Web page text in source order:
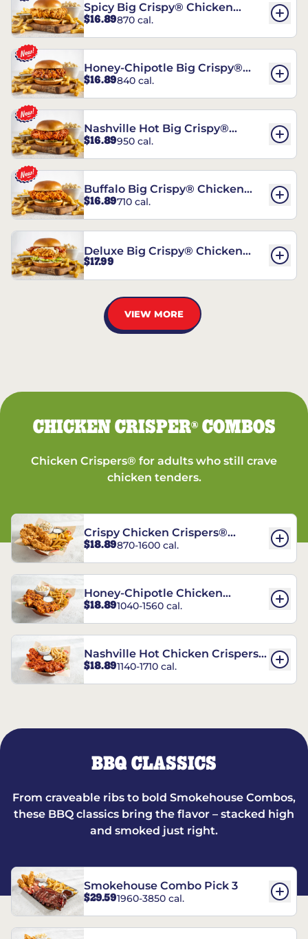
Spicy Big Crispy® Chicken
Sandwich
$16.89870 cal.
Honey-Chipotle Big Crispy®
Chicken Sandwich
$16.89840 cal.
Nashville Hot Big Crispy®
Chicken Sandwich
$16.89950 cal.
Buffalo Big Crispy® Chicken
Sandwich
$16.89710 cal.
Deluxe Big Crispy® Chicken
Sandwich
$17.99
VIEW MORE
CHICKEN CRISPER®COMBOS
Chicken Crispers® for adults who still crave
chicken tenders.
Crispy Chicken Crispers®
Combo
$18.89870-1600 cal.
Honey-Chipotle Chicken
Crispers® Combo
$18.891040-1560 cal.
Nashville Hot Chicken Crispers®
Combo
$18.891140-1710 cal.
BBQ CLASSICS
From craveable ribs to bold Smokehouse Combos,
these BBQ classics bring the flavor – stacked high
and smoked just right.
Smokehouse Combo Pick 3
$29.591960-3850 cal.